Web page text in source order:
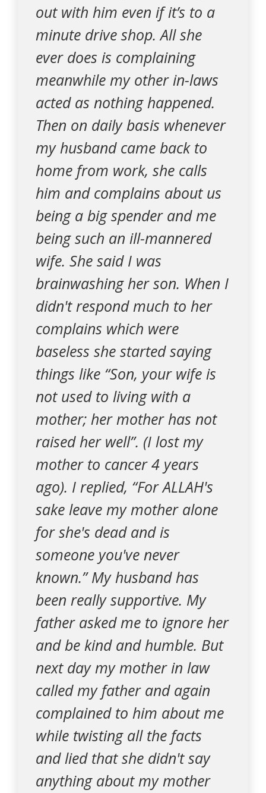
out with him even if it’s to a
minute drive shop. All she
ever does is complaining
meanwhile my other in-laws
acted as nothing happened.
Then on daily basis whenever
my husband came back to
home from work, she calls
him and complains about us
being a big spender and me
being such an ill-mannered
wife. She said I was
brainwashing her son. When I
didn't respond much to her
complains which were
baseless she started saying
things like “Son, your wife is
not used to living with a
mother; her mother has not
raised her well”. (I lost my
mother to cancer 4 years
ago). I replied, “For ALLAH's
sake leave my mother alone
for she's dead and is
someone you've never
known.” My husband has
been really supportive. My
father asked me to ignore her
and be kind and humble. But
next day my mother in law
called my father and again
complained to him about me
while twisting all the facts
and lied that she didn't say
anything about my mother